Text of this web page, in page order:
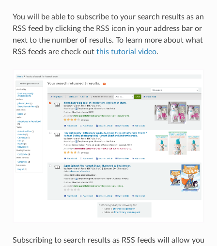
You will be able to subscribe to your search results as an
RSS feed by clicking the RSS icon in your address bar or
next to the number of results. To learn more about what
RSS feeds are check out this tutorial video.
Subscribing to search results as RSS feeds will allow you